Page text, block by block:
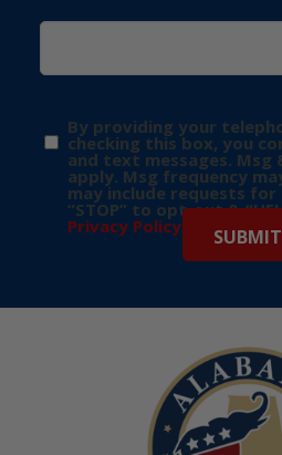
By providing your
checking this box, you
and text messages. Msg
apply. Msg frequency
may include requests for
“STOP” to opt-out &
Privacy Policy for more